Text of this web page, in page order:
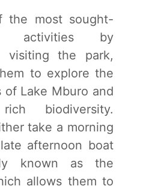
the most sought-
activities by
visiting the park,
to explore the
of Lake Mburo and
biodiversity.
take a morning
afternoon boat
known as the
allows them to